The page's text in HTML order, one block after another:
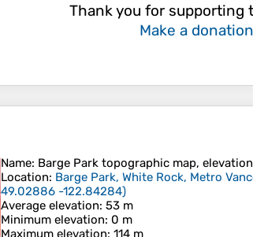
Thank you for
Make a donation
Name: Barge Park topographic map,
Location: Barge Park, White Rock, Metro
49.02886 -122.84284)
Average elevation: 53 m
Minimum elevation: 0 m
Maximum elevation: 114 m